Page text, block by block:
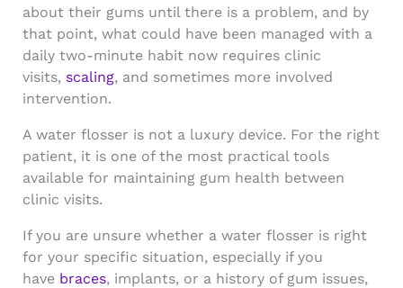
about their gums until there is a problem, and by
that point, what could have been managed with a
daily two-minute habit now requires clinic
visits, scaling, and sometimes more involved
intervention.
A water flosser is not a luxury device. For the right
patient, it is one of the most practical tools
available for maintaining gum health between
clinic visits.
If you are unsure whether a water flosser is right
for your specific situation, especially if you
have braces, implants, or a history of gum issues,